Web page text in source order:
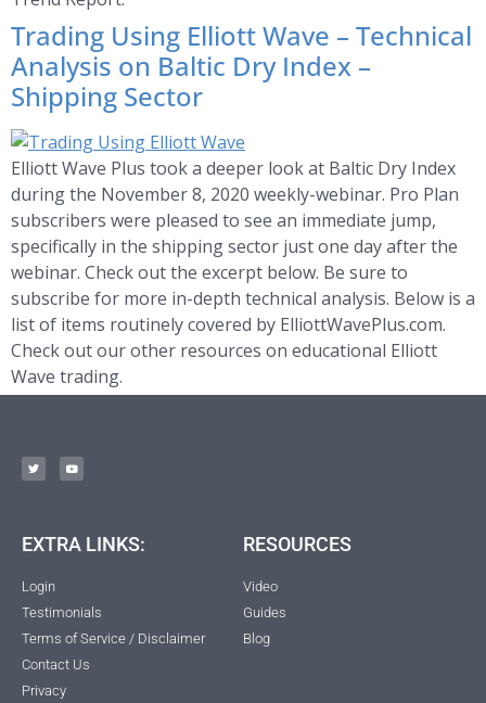
Trading Using Elliott Wave – Technical
Analysis on Baltic Dry Index –
Shipping Sector
Elliott Wave Plus took a deeper look at Baltic Dry Index
during the November 8, 2020 weekly-webinar. Pro Plan
subscribers were pleased to see an immediate jump,
specifically in the shipping sector just one day after the
webinar. Check out the excerpt below. Be sure to
subscribe for more in-depth technical analysis. Below is a
list of items routinely covered by ElliottWavePlus.com.
Check out our other resources on educational Elliott
Wave trading.
EXTRA LINKS:
Login
Testimonials
Terms of Service / Disclaimer
Contact Us
Privacy
RESOURCES
Video
Guides
Blog